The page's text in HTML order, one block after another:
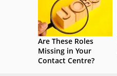
Are These Roles
Missing in Your
Contact Centre?